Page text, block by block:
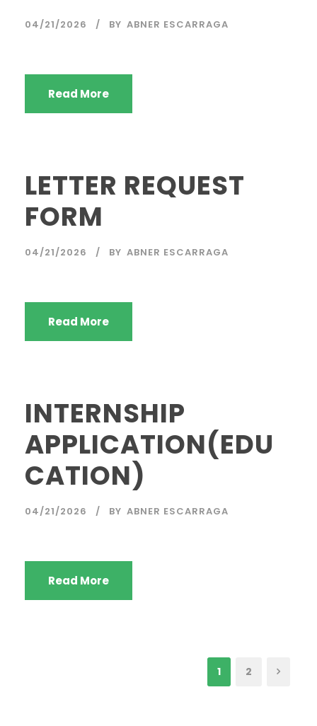
04/21/2026 BY ABNER ESCARRAGA
Read More
LETTER REQUEST
FORM
04/21/2026 BY ABNER ESCARRAGA
Read More
INTERNSHIP
APPLICATION(EDU
CATION)
04/21/2026 BY ABNER ESCARRAGA
Read More
1 2